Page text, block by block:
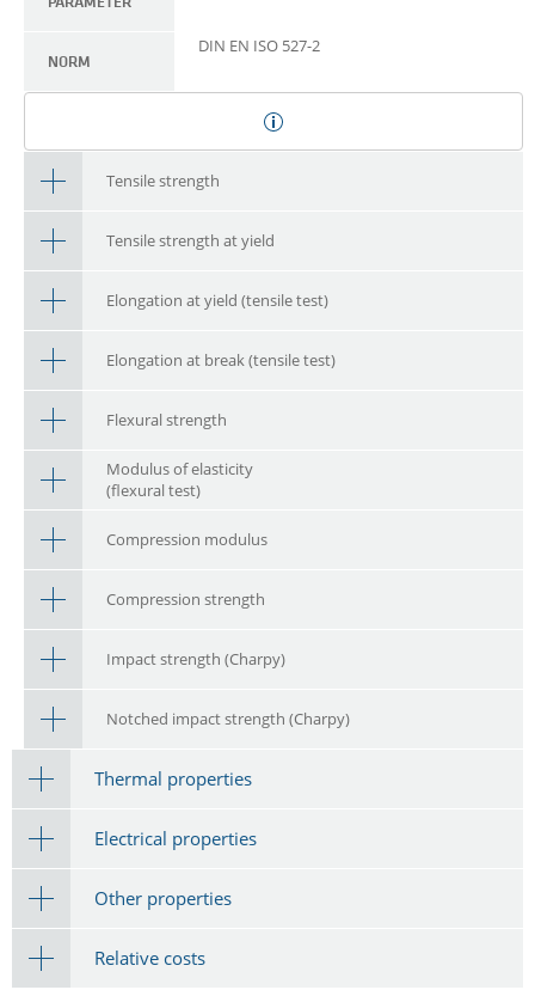
NORM
DIN EN ISO 527-2
Tensile strength
Tensile strength at yield
Elongation at yield (tensile test)
Elongation at break (tensile test)
Flexural strength
Modulus of elasticity
(flexural test)
Compression modulus
Compression strength
Impact strength (Charpy)
Notched impact strength (Charpy)
Thermal properties
Electrical properties
Other properties
Relative costs